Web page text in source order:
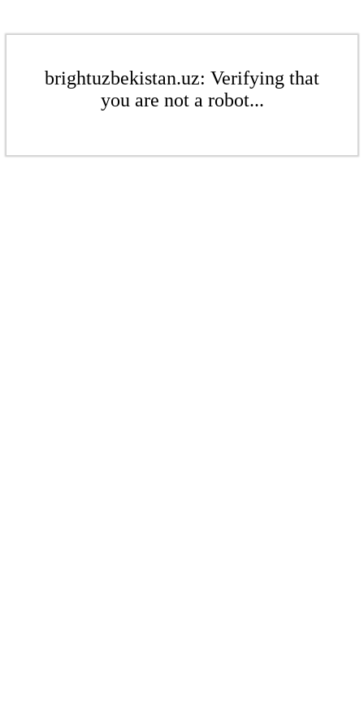
brightuzbekistan.uz: Verifying that
you are not a robot...